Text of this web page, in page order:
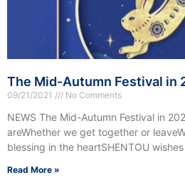
The Mid-Autumn Festival in
09/21/2021 No Comments
NEWS The Mid-Autumn Festival in
areWhether we get together or
blessing in the heartSHENTOU wishes
Read More »